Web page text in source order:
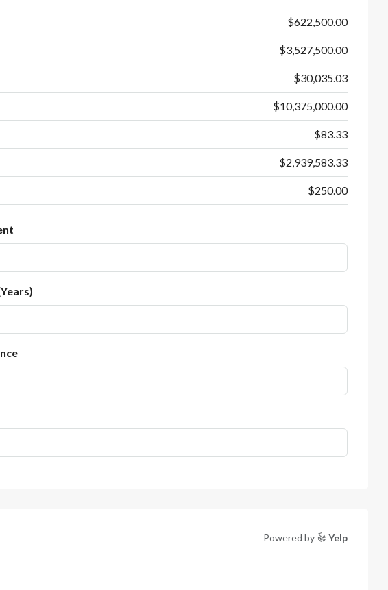
$622,500.00
$3,527,500.00
$30,035.03
$10,375,000.00
$83.33
$2,939,583.33
$250.00
Powered by Yelp